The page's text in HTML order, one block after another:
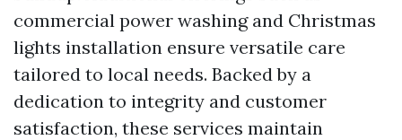
commercial power washing and Christmas
lights installation ensure versatile care
tailored to local needs. Backed by a
dedication to integrity and customer
satisfaction, these services maintain